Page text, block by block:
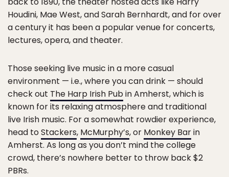
Houdini, Mae West, and Sarah Bernhardt, and for over
a century it has been a popular venue for concerts,
lectures, opera, and theater.
Those seeking live music in a more casual
environment — i.e., where you can drink — should
check out The Harp Irish Pubin Amherst, which is
known for its relaxing atmosphere and traditional
live Irish music. For a somewhat rowdier experience,
head toStackers, McMurphy’s, or Monkey Barin
Amherst. As long as you don’t mind the college
crowd, there’s nowhere better to throw back $2
PBRs.